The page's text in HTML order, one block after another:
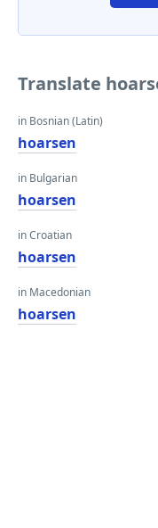
Translate
in Bosnian (Latin)
hoarsen
in Bulgarian
hoarsen
in Croatian
hoarsen
in Macedonian
hoarsen